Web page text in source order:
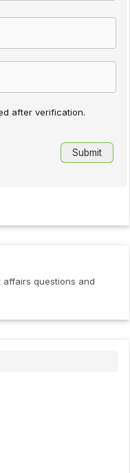
after verification.
questions and